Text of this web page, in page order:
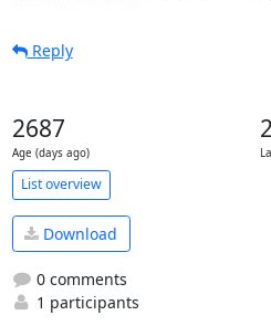
Reply
2687
Age (days ago)
List overview
Download
0 comments
1 participants